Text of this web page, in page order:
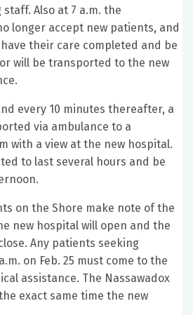
Also at 7 a.m. the
longer accept new patients, and
their care completed and be
will be transported to the new
every 10 minutes thereafter, a
via ambulance to a
with a view at the new hospital.
to last several hours and be
on the Shore make note of the
new hospital will open and the
Any patients seeking
on Feb. 25 must come to the
assistance. The Nassawadox
exact same time the new